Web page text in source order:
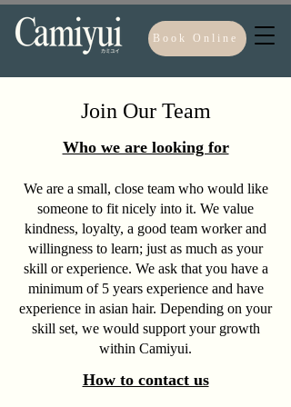
Book Online
Join Our Team
Who we are looking for
We are a small, close team who would like
someone to fit nicely into it. We value
kindness, loyalty, a good team worker and
willingness to learn; just as much as your
skill or experience. We ask that you have a
minimum of 5 years experience and have
experience in asian hair. Depending on your
skill set, we would support your growth
within Camiyui.
How to contact us